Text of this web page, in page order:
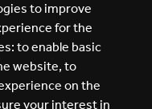
to improve
for the
to enable basic
website, to
on the
your interest in
JOB ALERTS